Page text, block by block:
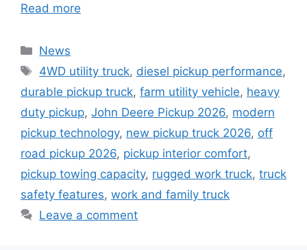
Read more
Categories
News
Tags
4WD utility truck, diesel pickup performance,
durable pickup truck, farm utility vehicle, heavy
duty pickup, John Deere Pickup 2026, modern
pickup technology, new pickup truck 2026, off
road pickup 2026, pickup interior comfort,
pickup towing capacity, rugged work truck, truck
safety features, work and family truck
Leave a comment